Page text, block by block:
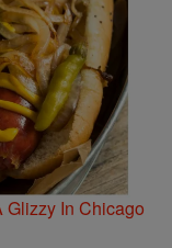
Glizzy In Chicago